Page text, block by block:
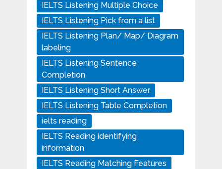
IELTS Listening Multiple Choice
IELTS Listening Pick from a list
IELTS Listening Plan/ Map/ Diagram
labeling
IELTS Listening Sentence
Completion
IELTS Listening Short Answer
IELTS Listening Table Completion
ielts reading
IELTS Reading identifying
information
IELTS Reading Matching Features